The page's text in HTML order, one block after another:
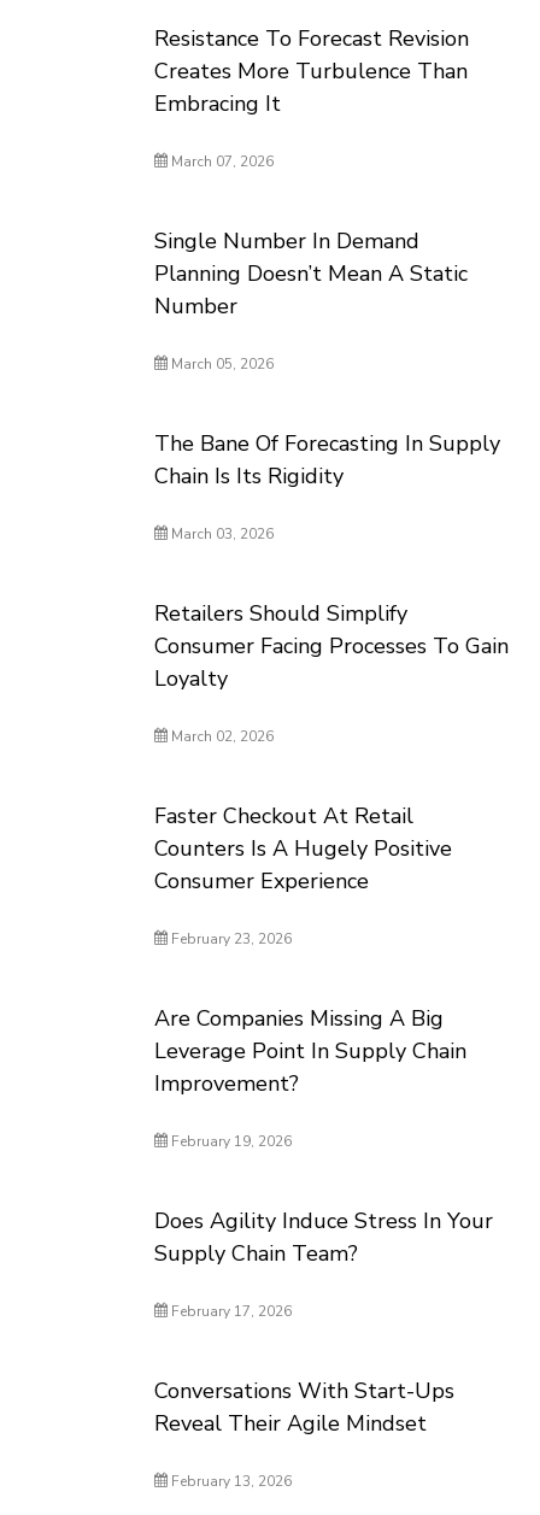
Resistance To Forecast Revision
Creates More Turbulence Than
Embracing It
March 07, 2026
Single Number In Demand
Planning Doesn’t Mean A Static
Number
March 05, 2026
The Bane Of Forecasting In Supply
Chain Is Its Rigidity
March 03, 2026
Retailers Should Simplify
Consumer Facing Processes To Gain
Loyalty
March 02, 2026
Faster Checkout At Retail
Counters Is A Hugely Positive
Consumer Experience
February 23, 2026
Are Companies Missing A Big
Leverage Point In Supply Chain
Improvement?
February 19, 2026
Does Agility Induce Stress In Your
Supply Chain Team?
February 17, 2026
Conversations With Start-Ups
Reveal Their Agile Mindset
February 13, 2026